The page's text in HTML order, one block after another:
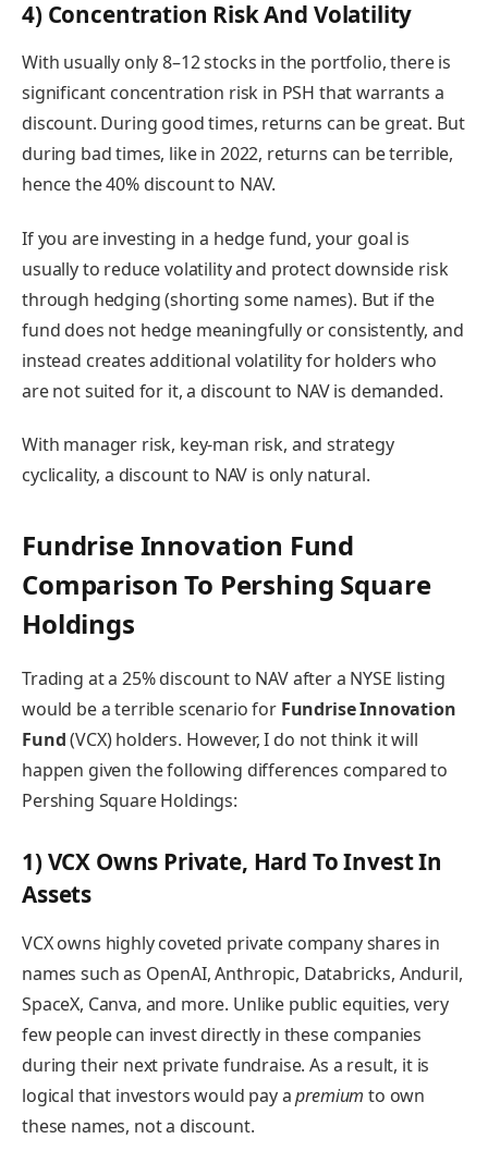
4) Concentration Risk And Volatility
With usually only 8–12 stocks in the portfolio, there is
significant concentration risk in PSH that warrants a
discount. During good times, returns can be great. But
during bad times, like in 2022, returns can be terrible,
hence the 40% discount to NAV.
If you are investing in a hedge fund, your goal is
usually to reduce volatility and protect downside risk
through hedging (shorting some names). But if the
fund does not hedge meaningfully or consistently, and
instead creates additional volatility for holders who
are not suited for it, a discount to NAV is demanded.
With manager risk, key-man risk, and strategy
cyclicality, a discount to NAV is only natural.
Fundrise Innovation Fund
Comparison To Pershing Square
Holdings
Trading at a 25% discount to NAV after a NYSE listing
would be a terrible scenario for Fundrise Innovation
Fund(VCX) holders. However, I do not think it will
happen given the following differences compared to
Pershing Square Holdings:
1) VCX Owns Private, Hard To Invest In
Assets
VCX owns highly coveted private company shares in
names such as OpenAI, Anthropic, Databricks, Anduril,
SpaceX, Canva, and more. Unlike public equities, very
few people can invest directly in these companies
during their next private fundraise. As a result, it is
logical that investors would pay apremium to own
these names, not a discount.